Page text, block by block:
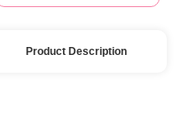
Product Description